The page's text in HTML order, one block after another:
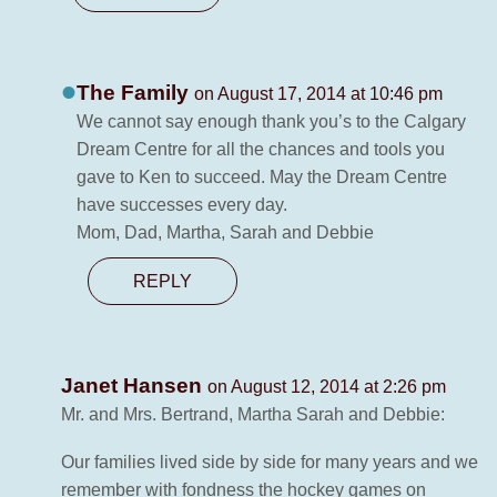
The Family on August 17, 2014 at 10:46 pm
We cannot say enough thank you’s to the Calgary
Dream Centre for all the chances and tools you
gave to Ken to succeed. May the Dream Centre
have successes every day.
Mom, Dad, Martha, Sarah and Debbie
REPLY
Janet Hansen on August 12, 2014 at 2:26 pm
Mr. and Mrs. Bertrand, Martha Sarah and Debbie:
Our families lived side by side for many years and we
remember with fondness the hockey games on